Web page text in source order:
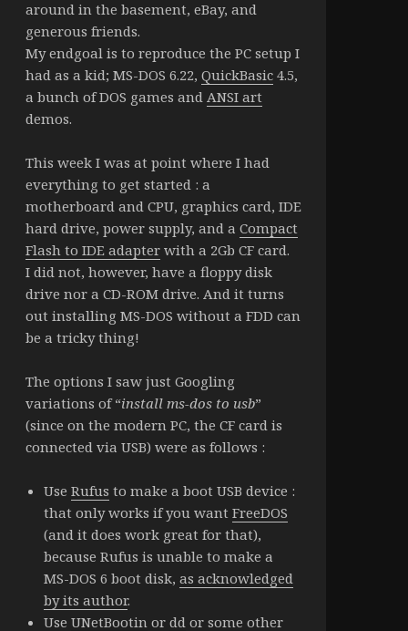
around in the basement, eBay, and
generous friends.
My endgoal is to reproduce the PC setup I
had as a kid; MS-DOS 6.22, QuickBasic4.5,
a bunch of DOS games and ANSI art
demos.
This week I was at point where I had
everything to get started : a
motherboard and CPU, graphics card, IDE
hard drive, power supply, and a Compact
Flash to IDE adapterwith a 2Gb CF card.
I did not, however, have a floppy disk
drive nor a CD-ROM drive. And it turns
out installing MS-DOS without a FDD can
be a tricky thing!
The options I saw just Googling
variations of “install ms-dos to usb”
(since on the modern PC, the CF card is
connected via USB) were as follows :
Use Rufus to make a boot USB device :
that only works if you want FreeDOS
(and it does work great for that),
because Rufus is unable to make a
MS-DOS 6 boot disk, as acknowledged
by its author.
Use UNetBootin or dd or some other